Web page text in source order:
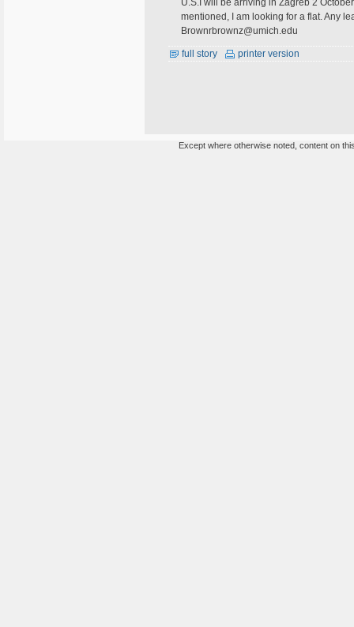
U.S.I will be arriving in Zagreb 2
mentioned, I am looking for a flat. Any
Brownrbrownz@umich.edu
full story printer version
Except where otherwise noted, content on